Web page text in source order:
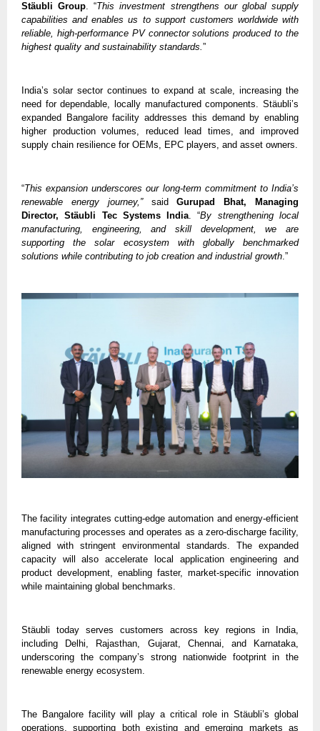
Stäubli Group. “This investment strengthens our global supply
capabilities and enables us to support customers worldwide with
reliable, high-performance PV connector solutions produced to the
highest quality and sustainability standards.”
India’s solar sector continues to expand at scale, increasing the
need for dependable, locally manufactured components. Stäubli’s
expanded Bangalore facility addresses this demand by enabling
higher production volumes, reduced lead times, and improved
supply chain resilience for OEMs, EPC players, and asset owners.
“This expansion underscores our long-term commitment to India’s
renewable energy journey,” said Gurupad Bhat, Managing
Director, Stäubli Tec Systems India. “By strengthening local
manufacturing, engineering, and skill development, we are
supporting the solar ecosystem with globally benchmarked
solutions while contributing to job creation and industrial growth.”
The facility integrates cutting-edge automation and energy-efficient
manufacturing processes and operates as a zero-discharge facility,
aligned with stringent environmental standards. The expanded
capacity will also accelerate local application engineering and
product development, enabling faster, market-specific innovation
while maintaining global benchmarks.
Stäubli today serves customers across key regions in India,
including Delhi, Rajasthan, Gujarat, Chennai, and Karnataka,
underscoring the company’s strong nationwide footprint in the
renewable energy ecosystem.
The Bangalore facility will play a critical role in Stäubli’s global
operations, supporting both existing and emerging markets as